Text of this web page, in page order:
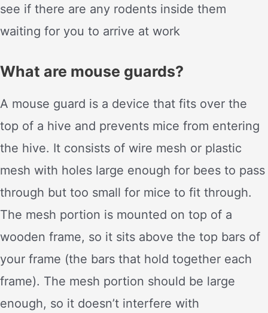
see if there are any rodents inside them
waiting for you to arrive at work
What are mouse guards?
A mouse guard is a device that fits over the
top of a hive and prevents mice from entering
the hive. It consists of wire mesh or plastic
mesh with holes large enough for bees to pass
through but too small for mice to fit through.
The mesh portion is mounted on top of a
wooden frame, so it sits above the top bars of
your frame (the bars that hold together each
frame). The mesh portion should be large
enough, so it doesn’t interfere with